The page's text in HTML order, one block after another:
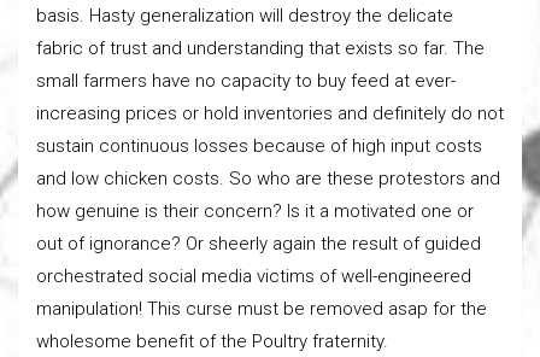
basis. Hasty generalization will destroy the delicate
fabric of trust and understanding that exists so far. The
small farmers have no capacity to buy feed at ever-
increasing prices or hold inventories and definitely do not
sustain continuous losses because of high input costs
and low chicken costs. So who are these protestors and
how genuine is their concern? Is it a motivated one or
out of ignorance? Or sheerly again the result of guided
orchestrated social media victims of well-engineered
manipulation! This curse must be removed asap for the
wholesome benefit of the Poultry fraternity.